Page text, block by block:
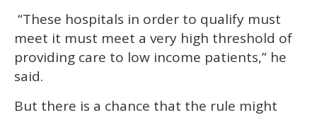
“These hospitals in order to qualify must
meet it must meet a very high threshold of
providing care to low income patients,” he
said.
But there is a chance that the rule might